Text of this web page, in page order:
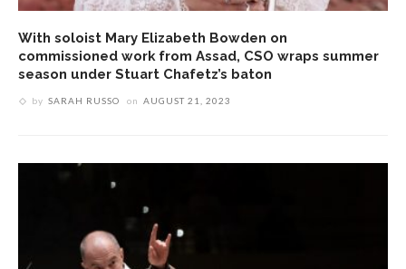
With soloist Mary Elizabeth Bowden on
commissioned work from Assad, CSO wraps summer
season under Stuart Chafetz’s baton
by SARAH RUSSO on AUGUST 21, 2023